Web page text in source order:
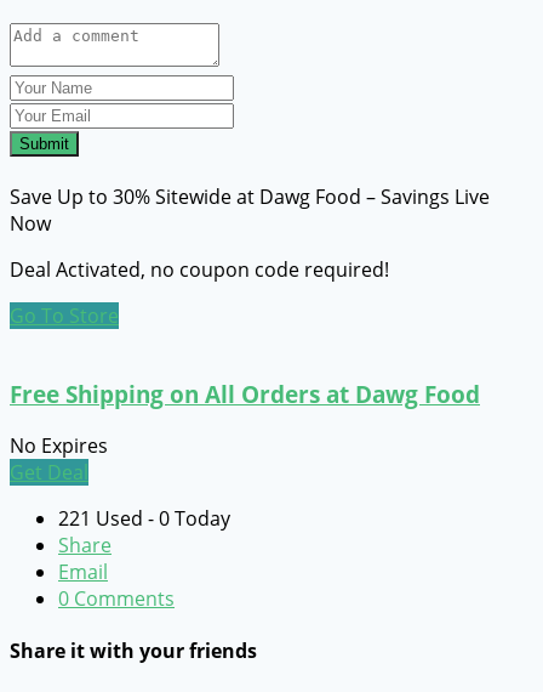
Submit
Save Up to 30% Sitewide at Dawg Food – Savings Live
Now
Deal Activated, no coupon code required!
Go To Store
Free Shipping on All Orders at Dawg Food
No Expires
Get Deal
221 Used - 0 Today
Share
Email
0 Comments
Share it with your friends